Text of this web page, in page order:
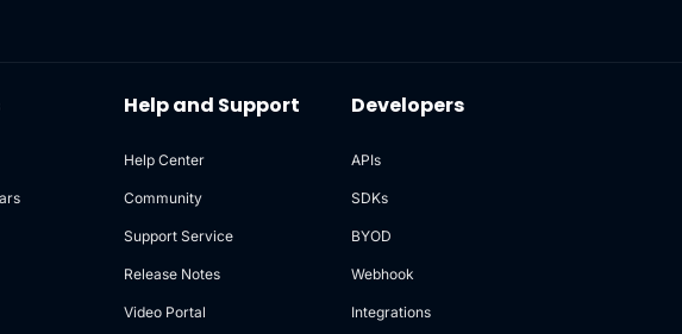
Help and Support
Help Center
Community
Support Service
Release Notes
Video Portal
Developers
APIs
SDKs
BYOD
Webhook
Integrations